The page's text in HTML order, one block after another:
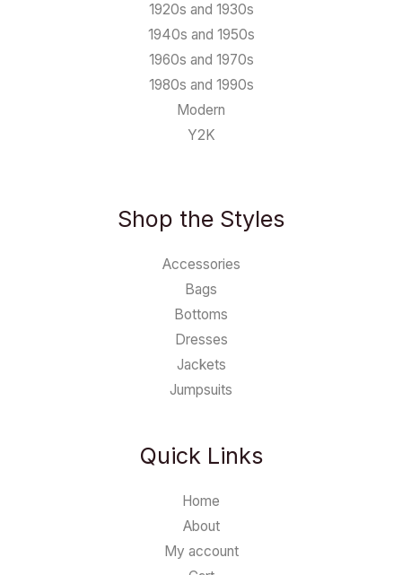
1920s and 1930s
1940s and 1950s
1960s and 1970s
1980s and 1990s
Modern
Y2K
Shop the Styles
Accessories
Bags
Bottoms
Dresses
Jackets
Jumpsuits
Quick Links
Home
About
My account